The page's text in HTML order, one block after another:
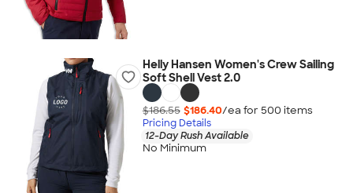
Helly Hansen Women's Crew Sailing
Soft Shell Vest 2.0
$186.55 $186.40/ea for 500 items
Pricing Details
12-Day Rush Available
No Minimum